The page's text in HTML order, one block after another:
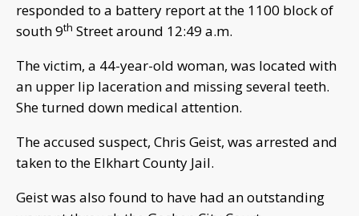
responded to a battery report at the 1100 block of
south 9th Street around 12:49 a.m.
The victim, a 44-year-old woman, was located with
an upper lip laceration and missing several teeth.
She turned down medical attention.
The accused suspect, Chris Geist, was arrested and
taken to the Elkhart County Jail.
Geist was also found to have had an outstanding